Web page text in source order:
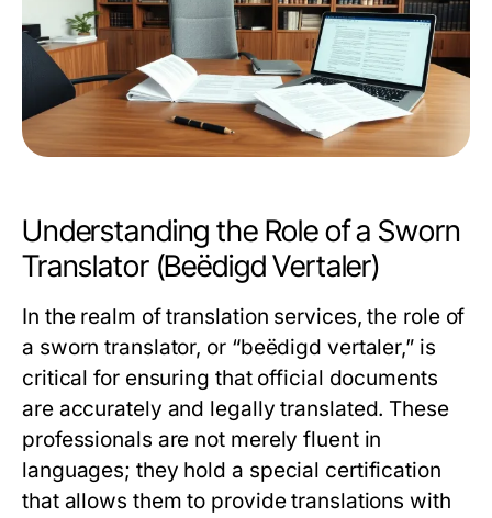
Understanding the Role of a Sworn
Translator (Beëdigd Vertaler)
In the realm of translation services, the role of
a sworn translator, or “beëdigd vertaler,” is
critical for ensuring that official documents
are accurately and legally translated. These
professionals are not merely fluent in
languages; they hold a special certification
that allows them to provide translations with